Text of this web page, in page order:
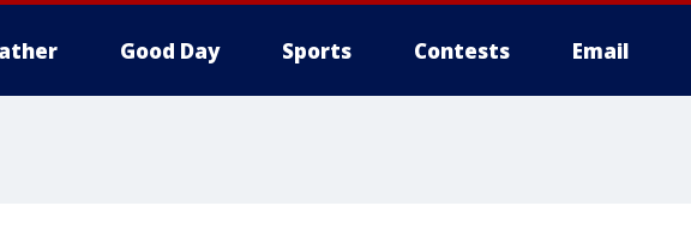
Good Day Sports Contests Email